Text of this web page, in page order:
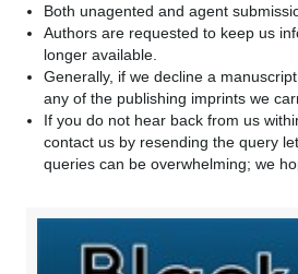
Both unagented and agent
Authors are requested to keep us
longer available.
Generally, if we decline a
any of the publishing imprints we
If you do not hear back from us
contact us by resending the query
queries can be overwhelming; we